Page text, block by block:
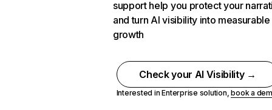
support help you protect your
and turn AI visibility into measurable
growth
Check your AI Visibility →
Interested in Enterprise solution,book a